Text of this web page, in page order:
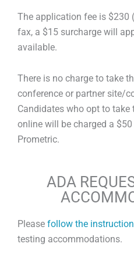
The application fee is
fax, a $15 surcharge will
available.
There is no charge to take
conference or partner site/
Candidates who opt to take
online will be charged a
Prometric.
ADA
Please follow the
testing accommodations.